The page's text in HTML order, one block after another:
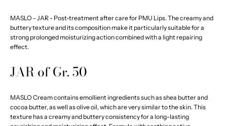
MASLO - JAR - Post-treatment after care for PMU Lips. The creamy and
buttery texture and its composition make it particularly suitable for a
strong prolonged moisturizing action combined with a light repairing
effect.
JAR of Gr. 50
MASLO Cream contains emollient ingredients such as shea butter and
cocoa butter, as well as olive oil, which are very similar to the skin. This
texture has a creamy and buttery consistency for a long-lasting